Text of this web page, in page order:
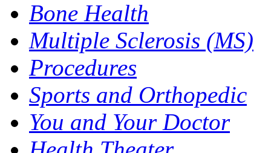
Bone Health
Multiple Sclerosis (MS)
Procedures
Sports and Orthopedic
You and Your Doctor